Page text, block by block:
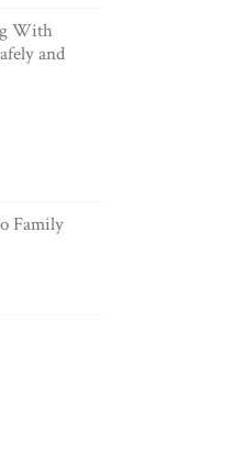
With
and
Family